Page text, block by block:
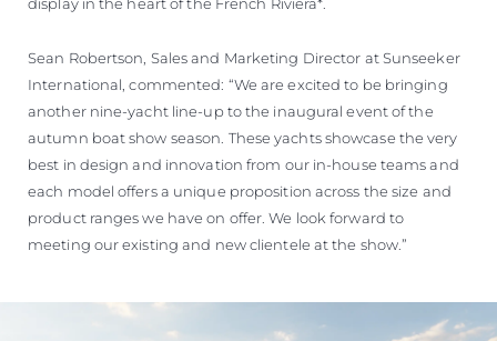
Sean Robertson, Sales and Marketing Director at Sunseeker
International, commented: “We are excited to be bringing
another nine-yacht line-up to the inaugural event of the
autumn boat show season. These yachts showcase the very
best in design and innovation from our in-house teams and
each model offers a unique proposition across the size and
product ranges we have on offer. We look forward to
meeting our existing and new clientele at the show.”